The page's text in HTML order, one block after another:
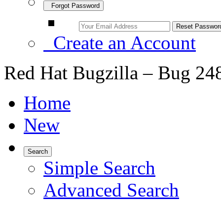
Forgot Password
Create an Account
Red Hat Bugzilla – Bug
Home
New
Search
Simple Search
Advanced Search